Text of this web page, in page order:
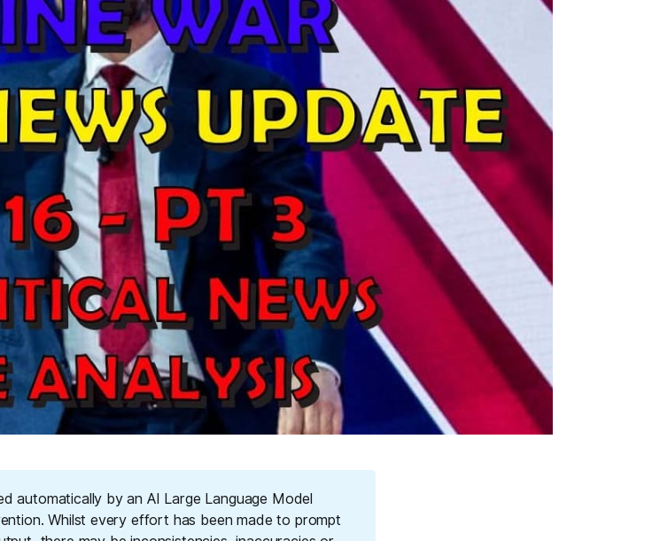
automatically by an AI Large Language Model
Whilst every effort has been made to prompt